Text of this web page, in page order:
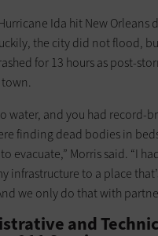
Ida hit New
the city did not flood,
for 13 hours as post-
water, and you had record-
finding dead bodies in
evacuate,” Morris said. “I
infrastructure to a place
we only do that with
and